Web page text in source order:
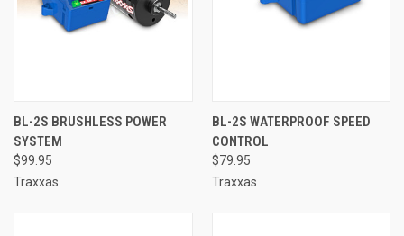
BL-2S BRUSHLESS POWER
SYSTEM
$99.95
Traxxas
BL-2S WATERPROOF SPEED
CONTROL
$79.95
Traxxas